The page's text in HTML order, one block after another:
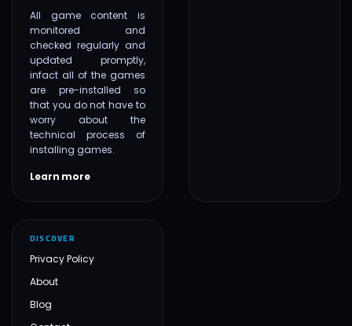
All game content is
monitored and
checked regularly and
updated promptly,
infact all of the games
are pre-installed so
that you do not have to
worry about the
technical process of
installing games.
Learn more
DISCOVER
Privacy Policy
About
Blog